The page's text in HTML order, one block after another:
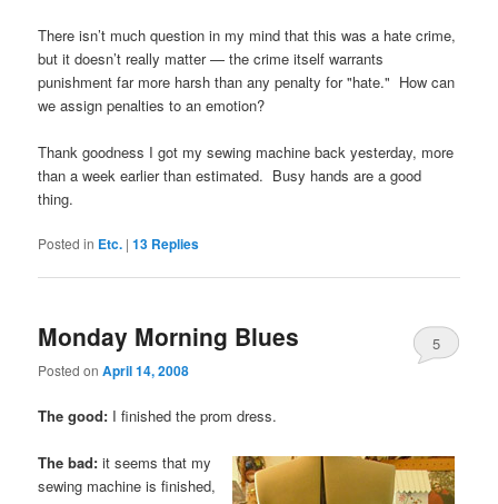
There isn’t much question in my mind that this was a hate crime,
but it doesn’t really matter — the crime itself warrants
punishment far more harsh than any penalty for "hate." How can
we assign penalties to an emotion?
Thank goodness I got my sewing machine back yesterday, more
than a week earlier than estimated. Busy hands are a good
thing.
Posted in Etc. |13 Replies
Monday Morning Blues
Posted onApril 14, 2008
5
The good: I finished the prom dress.
The bad: it seems that my
sewing machine is finished,